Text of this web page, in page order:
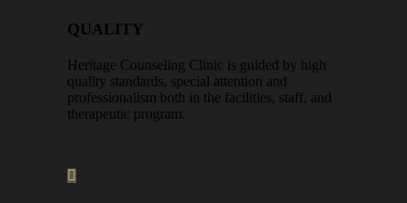
QUALITY
Heritage Counseling Clinic is guided by high
quality standards, special attention and
professionalism both in the facilities, staff, and
therapeutic program.